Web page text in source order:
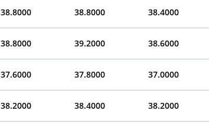
38.8000 38.8000 38.4000
38.8000 39.2000 38.6000
37.6000 37.8000 37.0000
38.2000 38.4000 38.2000